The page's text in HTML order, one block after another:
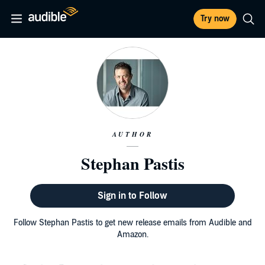
Try now
AUTHOR
Stephan Pastis
Sign in to Follow
Follow Stephan Pastis to get new release emails from Audible and
Amazon.